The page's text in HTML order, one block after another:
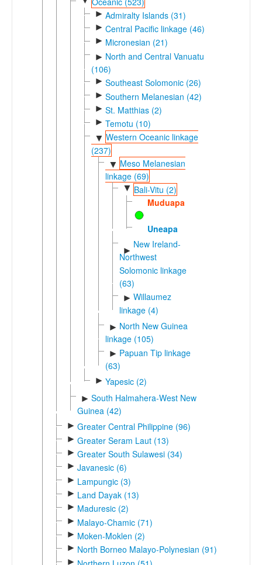
► Admiralty Islands (31)
► Central Pacific linkage (46)
► Micronesian (21)
► North and Central Vanuatu
(106)
► Southeast Solomonic (26)
► Southern Melanesian (42)
► St. Matthias (2)
► Temotu (10)
▼ Western Oceanic linkage
(237)
▼ Meso Melanesian
linkage (69)
▼ Bali-Vitu (2)
Muduapa
Uneapa
►
New Ireland-
Northwest
Solomonic linkage
(63)
► Willaumez
linkage (4)
► North New Guinea
linkage (105)
► Papuan Tip linkage
(63)
► Yapesic (2)
► South Halmahera-West New
Guinea (42)
► Greater Central Philippine (96)
► Greater Seram Laut (13)
► Greater South Sulawesi (34)
► Javanesic (6)
► Lampungic (3)
► Land Dayak (13)
► Maduresic (2)
► Malayo-Chamic (71)
► Moken-Moklen (2)
► North Borneo Malayo-Polynesian (91)
►